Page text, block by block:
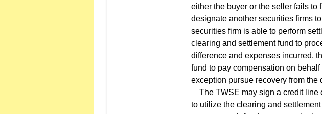
either the buyer or the seller fails to
designate another securities firms
securities firm is able to perform
clearing and settlement fund to
difference and expenses incurred,
fund to pay compensation on
exception pursue recovery from the
The TWSE may sign a credit line
to utilize the clearing and